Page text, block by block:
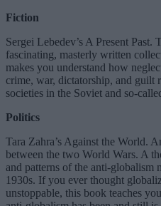
Fiction
Sergei Lebedev’s A Present
fascinating, masterly written
makes you understand how
crime, war, dictatorship, and guilt
societies in the Soviet and so-
Politics
Tara Zahra’s Against the World.
between the two World Wars. A
and patterns of the anti-globalism
1930s. If you ever thought
unstoppable, this book teaches